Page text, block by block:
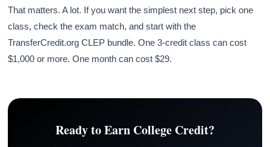
That matters. A lot. If you want the simplest next step, pick one
class, check the exam match, and start with the
TransferCredit.org CLEP bundle. One 3-credit class can cost
$1,000 or more. One month can cost $29.
Ready to Earn College Credit?